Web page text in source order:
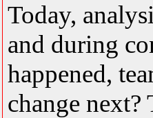
Today,
and during
happened,
change